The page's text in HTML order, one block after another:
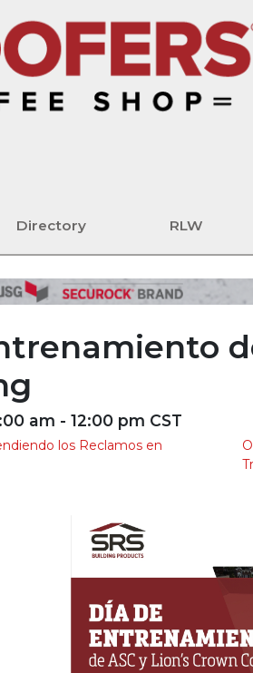
Directory RLW
am - 12:00 pm CST
los Reclamos en